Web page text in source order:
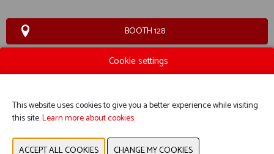
BOOTH 128
WEBSITE CATALOG
PRODUCT GROUP
PREVIOUS NEXT
Cookie settings
This website uses cookies to give you a better experience while visiting
this site.Learn more about cookies.